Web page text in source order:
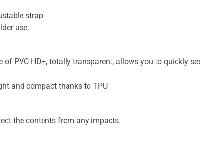
strap.
use.
of PVC HD+, totally transparent, allows you to quickly
and compact thanks to TPU
the contents from any impacts.